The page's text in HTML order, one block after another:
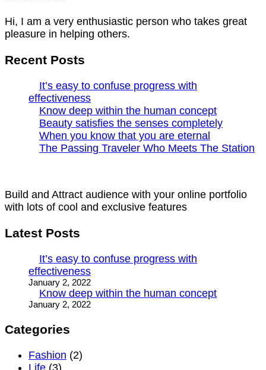
Hi, I am a very enthusiastic person who takes great
pleasure in helping others.
Recent Posts
It’s easy to confuse progress with
effectiveness
Know deep within the human concept
Beauty satisfies the senses completely
When you know that you are eternal
The Passing Traveler Who Meets The Station
Build and Attract audience with your online portfolio
with lots of cool and exclusive features
Latest Posts
It’s easy to confuse progress with
effectiveness
January 2, 2022
Know deep within the human concept
January 2, 2022
Categories
Fashion (2)
Life (3)